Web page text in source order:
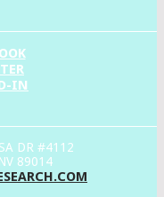
IN
DR #4112
89014